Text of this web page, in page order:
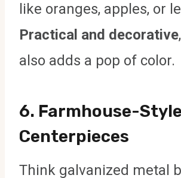
like oranges, apples, or
Practical and decorative
also adds a pop of color.
6. Farmhouse-Style
Centerpieces
Think galvanized metal